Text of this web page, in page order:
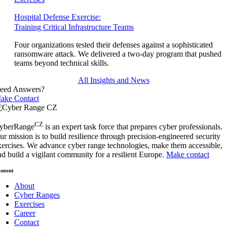
Hospital Defense Exercise:
Training Critical Infrastructure Teams
Four organizations tested their defenses against a sophisticated
ransomware attack. We delivered a two-day program that pushed
teams beyond technical skills.
All Insights and News
Answers?
Contact
CZ is an expert task force that prepares cyber professionals.
mission is to build resilience through precision-engineered security
We advance cyber range technologies, make them accessible,
build a vigilant community for a resilient Europe. Make contact
About
Cyber Ranges
Exercises
Career
Contact